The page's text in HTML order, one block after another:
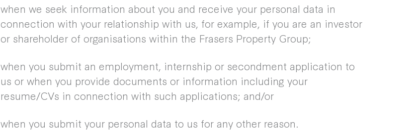
when we seek information about you and receive your personal data in
connection with your relationship with us, for example, if you are an investor
or shareholder of organisations within the Frasers Property Group;
when you submit an employment, internship or secondment application to
us or when you provide documents or information including your
resume/CVs in connection with such applications; and/or
when you submit your personal data to us for any other reason.